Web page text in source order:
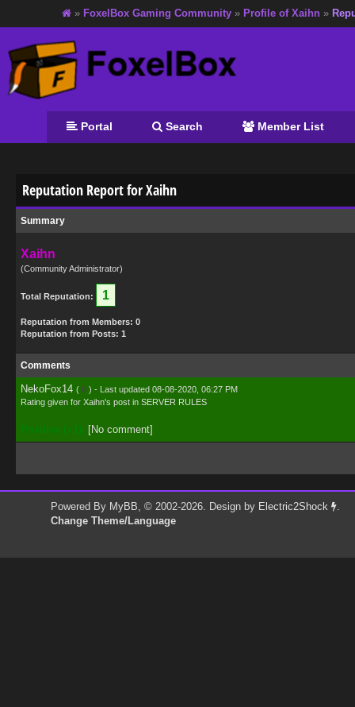
» FoxelBox Gaming Community » Profile of Xaihn »
Portal Search Member List
Reputation Report for Xaihn
Summary
Xaihn
(Community Administrator)
Total Reputation: 1
Reputation from Members: 0
Reputation from Posts: 1
Comments
NekoFox14 ( 0 ) - Last updated 08-08-2020, 06:27 PM
Rating given for Xaihn's post in SERVER RULES
Positive (+1): [No comment]
Powered By MyBB, © 2002-2026. Design by Electric2Shock
.
Change Theme/Language